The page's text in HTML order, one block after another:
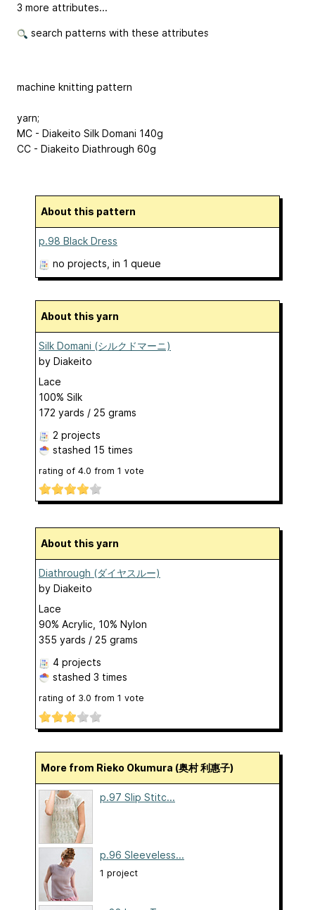
3 more attributes...
search patterns with these attributes
machine knitting pattern
yarn;
MC - Diakeito Silk Domani 140g
CC - Diakeito Diathrough 60g
About this pattern
p.98 Black Dress
no projects , in 1 queue
About this yarn
Silk Domani (シルクドマーニ)
by Diakeito
Lace
100% Silk
172 yards / 25 grams
2 projects
stashed 15 times
rating of 4.0 from 1 vote
About this yarn
Diathrough (ダイヤスルー)
by Diakeito
Lace
90% Acrylic, 10% Nylon
355 yards / 25 grams
4 projects
stashed 3 times
rating of 3.0 from 1 vote
More from Rieko Okumura (奥村 利惠子)
p.97 Slip Stitc...
p.96 Sleeveless...
1 project